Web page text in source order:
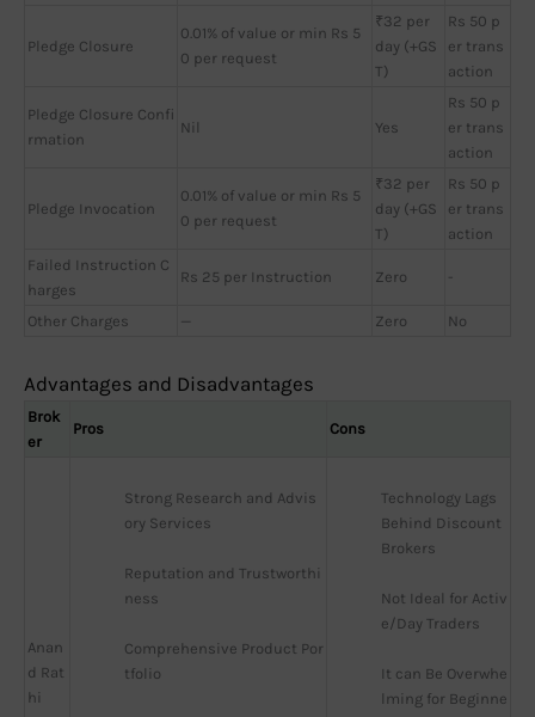
Pledge Closure
0.01% of value or min Rs 5
0 per request
₹32 per
day (+GS
T)
Rs 50 p
er trans
action
Pledge Closure Confi
rmation
Nil Yes
Rs 50 p
er trans
action
Pledge Invocation
0.01% of value or min Rs 5
0 per request
₹32 per
day (+GS
T)
Rs 50 p
er trans
action
Failed Instruction C
harges
Rs 25 per Instruction Zero -
Other Charges — Zero No
Advantages and Disadvantages
Brok
er
Pros Cons
Anan
d Rat
hi
Strong Research and Advis
ory Services
Reputation and Trustworthi
ness
Comprehensive Product Por
tfolio
Technology Lags
Behind Discount
Brokers
Not Ideal for Activ
e/Day Traders
It can Be Overwhe
lming for Beginne